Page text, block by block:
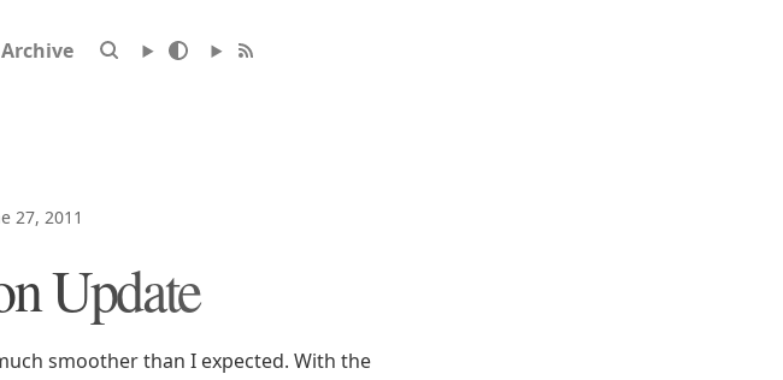
Archive
27, 2011
Update
smoother than I expected. With the